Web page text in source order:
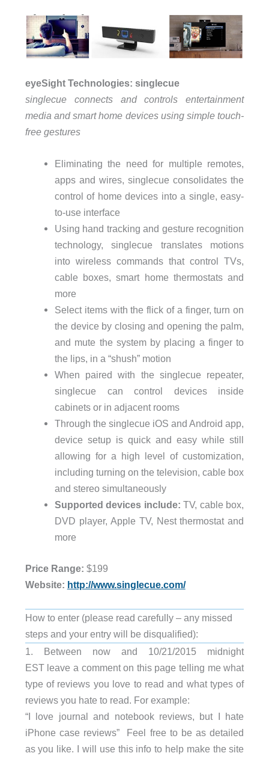
eyeSight Technologies: singlecue
singlecue connects and controls entertainment
media and smart home devices using simple touch-
free gestures
Eliminating the need for multiple remotes,
apps and wires, singlecue consolidates the
control of home devices into a single, easy-
to-use interface
Using hand tracking and gesture recognition
technology, singlecue translates motions
into wireless commands that control TVs,
cable boxes, smart home thermostats and
more
Select items with the flick of a finger, turn on
the device by closing and opening the palm,
and mute the system by placing a finger to
the lips, in a “shush” motion
When paired with the singlecue repeater,
singlecue can control devices inside
cabinets or in adjacent rooms
Through the singlecue iOS and Android app,
device setup is quick and easy while still
allowing for a high level of customization,
including turning on the television, cable box
and stereo simultaneously
Supported devices include: TV, cable box,
DVD player, Apple TV, Nest thermostat and
more
Price Range: $199
Website: http://www.singlecue.com/
How to enter (please read carefully – any missed
steps and your entry will be disqualified):
1. Between now and 10/21/2015 midnight
EST leave a comment on this page telling me what
type of reviews you love to read and what types of
reviews you hate to read. For example:
“I love journal and notebook reviews, but I hate
iPhone case reviews” Feel free to be as detailed
as you like. I will use this info to help make the site